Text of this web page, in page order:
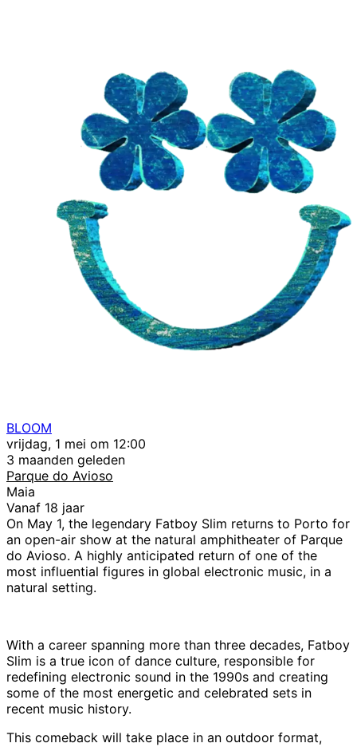
BLOOM
vrijdag, 1 mei om 12:00
3 maanden geleden
Parque do Avioso
Maia
Vanaf 18 jaar
On May 1, the legendary Fatboy Slim returns to Porto for
an open-air show at the natural amphitheater of Parque
do Avioso. A highly anticipated return of one of the
most influential figures in global electronic music, in a
natural setting.
With a career spanning more than three decades, Fatboy
Slim is a true icon of dance culture, responsible for
redefining electronic sound in the 1990s and creating
some of the most energetic and celebrated sets in
recent music history.
This comeback will take place in an outdoor format,